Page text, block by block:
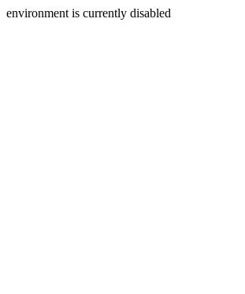
environment is currently disabled